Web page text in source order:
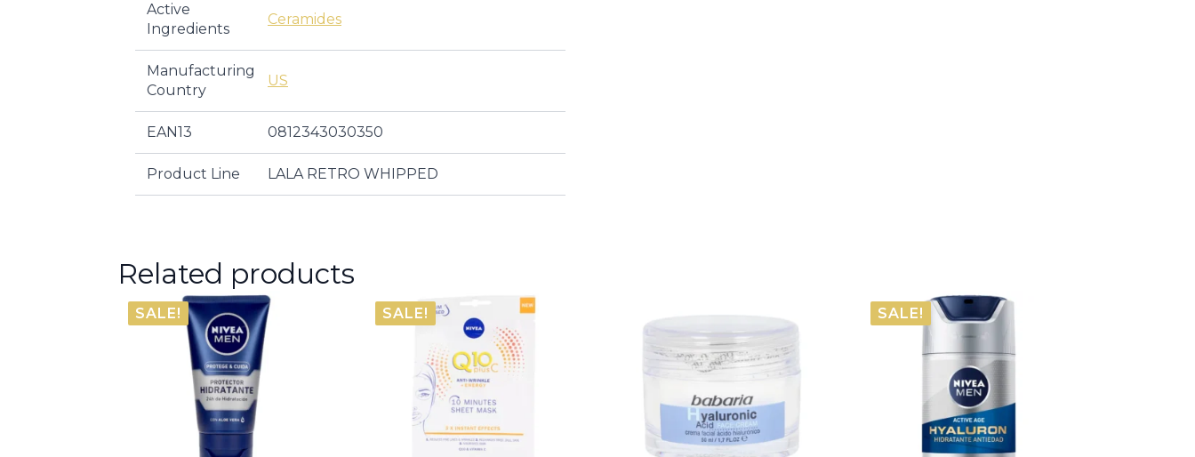
Active
Ingredients
Ceramides
Manufacturing
Country
US
EAN13 0812343030350
Product Line LALA RETRO WHIPPED
Related products
SALE! SALE! SALE!